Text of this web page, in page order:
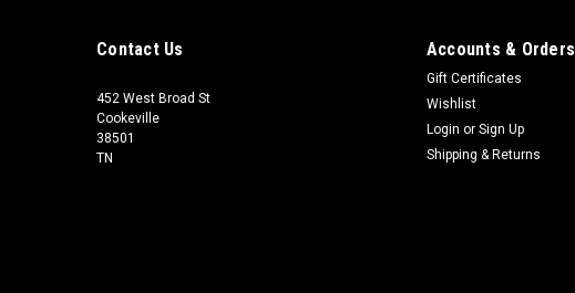
Contact Us
452 West Broad St
Cookeville
38501
TN
Accounts & Orders
Gift Certificates
Wishlist
Login or Sign Up
Shipping & Returns